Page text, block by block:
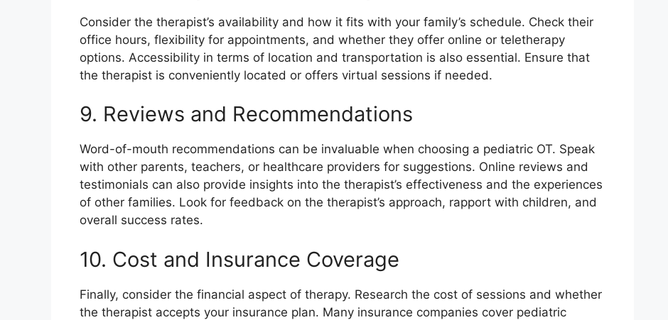
Consider the therapist’s availability and how it fits with your family’s schedule. Check their
office hours, flexibility for appointments, and whether they offer online or teletherapy
options. Accessibility in terms of location and transportation is also essential. Ensure that
the therapist is conveniently located or offers virtual sessions if needed.
9. Reviews and Recommendations
Word-of-mouth recommendations can be invaluable when choosing a pediatric OT. Speak
with other parents, teachers, or healthcare providers for suggestions. Online reviews and
testimonials can also provide insights into the therapist’s effectiveness and the experiences
of other families. Look for feedback on the therapist’s approach, rapport with children, and
overall success rates.
10. Cost and Insurance Coverage
Finally, consider the financial aspect of therapy. Research the cost of sessions and whether
the therapist accepts your insurance plan. Many insurance companies cover pediatric